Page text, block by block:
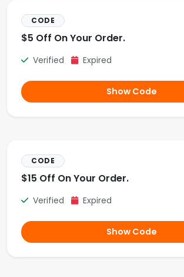
CODE
$5 Off On Your Order.
Verified Expired
Show Code
CODE
$15 Off On Your Order.
Verified Expired
Show Code